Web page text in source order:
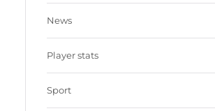
News
Player stats
Sport